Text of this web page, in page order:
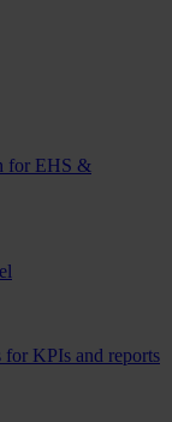
for EHS &
for KPIs and reports